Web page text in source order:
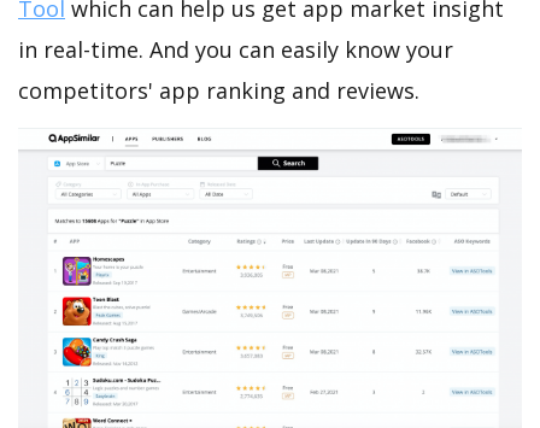
Tool which can help us get app market insight
in real-time. And you can easily know your
competitors' app ranking and reviews.